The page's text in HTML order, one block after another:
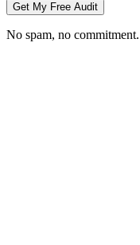
Get My Free Audit
No spam, no